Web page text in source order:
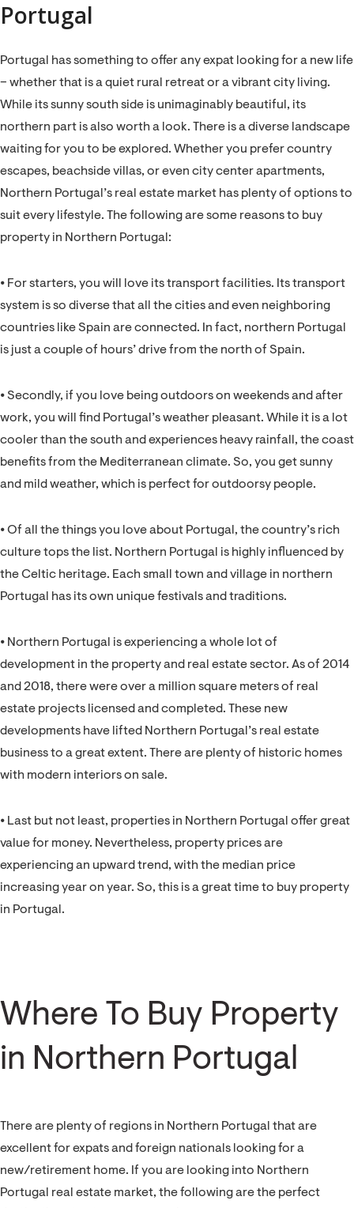
Portugal
Portugal has something to offer any expat looking for a new life
– whether that is a quiet rural retreat or a vibrant city living.
While its sunny south side is unimaginably beautiful, its
northern part is also worth a look. There is a diverse landscape
waiting for you to be explored. Whether you prefer country
escapes, beachside villas, or even city center apartments,
Northern Portugal’s real estate market has plenty of options to
suit every lifestyle. The following are some reasons to buy
property in Northern Portugal:
⦁ For starters, you will love its transport facilities. Its transport
system is so diverse that all the cities and even neighboring
countries like Spain are connected. In fact, northern Portugal
is just a couple of hours’ drive from the north of Spain.
⦁ Secondly, if you love being outdoors on weekends and after
work, you will find Portugal’s weather pleasant. While it is a lot
cooler than the south and experiences heavy rainfall, the coast
benefits from the Mediterranean climate. So, you get sunny
and mild weather, which is perfect for outdoorsy people.
⦁ Of all the things you love about Portugal, the country’s rich
culture tops the list. Northern Portugal is highly influenced by
the Celtic heritage. Each small town and village in northern
Portugal has its own unique festivals and traditions.
⦁ Northern Portugal is experiencing a whole lot of
development in the property and real estate sector. As of 2014
and 2018, there were over a million square meters of real
estate projects licensed and completed. These new
developments have lifted Northern Portugal’s real estate
business to a great extent. There are plenty of historic homes
with modern interiors on sale.
⦁ Last but not least, properties in Northern Portugal offer great
value for money. Nevertheless, property prices are
experiencing an upward trend, with the median price
increasing year on year. So, this is a great time to buy property
in Portugal.
Where To Buy Property
in Northern Portugal
There are plenty of regions in Northern Portugal that are
excellent for expats and foreign nationals looking for a
new/retirement home. If you are looking into Northern
Portugal real estate market, the following are the perfect